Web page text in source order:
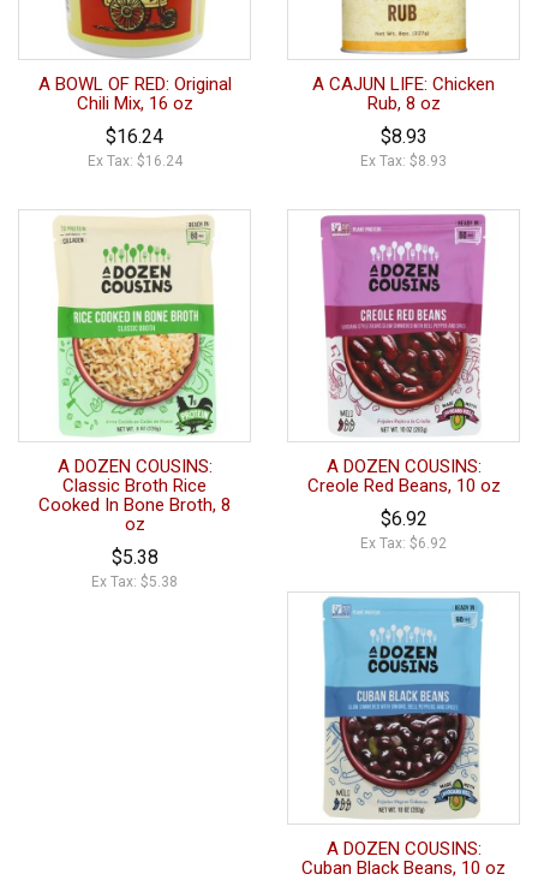
A BOWL OF RED: Original
Chili Mix, 16 oz
$16.24
Ex Tax: $16.24
A CAJUN LIFE: Chicken
Rub, 8 oz
$8.93
Ex Tax: $8.93
A DOZEN COUSINS:
Classic Broth Rice
Cooked In Bone Broth, 8
oz
$5.38
Ex Tax: $5.38
A DOZEN COUSINS:
Creole Red Beans, 10 oz
$6.92
Ex Tax: $6.92
A DOZEN COUSINS:
Cuban Black Beans, 10 oz